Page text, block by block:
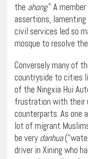
the ahong.” A
assertions,
civil services led so
mosque to resolve
Conversely many of
countryside to cities
of the Ningxia Hui
frustration with their
counterparts. As one
lot of migrant
be verydanhua
driver in Xining who